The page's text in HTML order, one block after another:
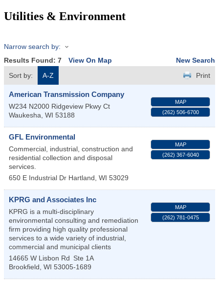
Utilities & Environment
Narrow search by:
Results Found: 7 View On Map
New Search
Sort by:
A-Z Print
American Transmission Company
W234 N2000 Ridgeview Pkwy Ct
Waukesha WI 53188
MAP
(262) 506-6700
GFL Environmental
Commercial, industrial, construction and
residential collection and disposal
services.
650 E Industrial Dr Hartland WI 53029
MAP
(262) 367-6040
KPRG and Associates Inc
KPRG is a multi-disciplinary
environmental consulting and remediation
firm providing high quality professional
services to a wide variety of industrial,
commercial and municipal clients
14665 W Lisbon Rd Ste 1A
Brookfield WI 53005-1689
MAP
(262) 781-0475